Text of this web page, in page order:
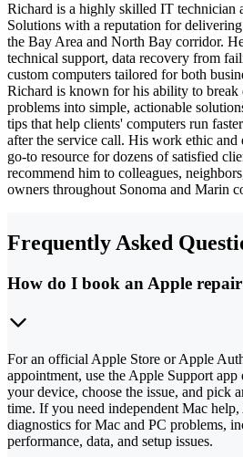
Richard is a highly skilled IT technician
Solutions with a reputation for
the Bay Area and North Bay corridor.
technical support, data recovery from
custom computers tailored for both
Richard is known for his ability to
problems into simple, actionable
tips that help clients' computers run
after the service call. His work ethic and
go-to resource for dozens of satisfied
recommend him to colleagues,
owners throughout Sonoma and Marin
Frequently Asked
How do I book an Apple
For an official Apple Store or Apple
appointment, use the Apple Support app
your device, choose the issue, and pick
time. If you need independent Mac
diagnostics for Mac and PC problems,
performance, data, and setup issues.